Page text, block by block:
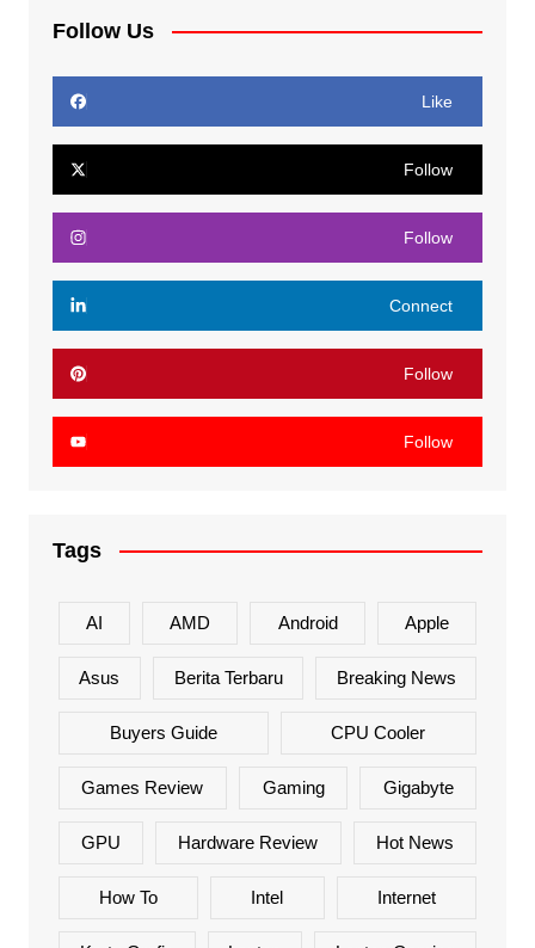
Follow Us
Like
Follow
Follow
Connect
Follow
Follow
Tags
AI AMD Android Apple
Asus Berita Terbaru Breaking News
Buyers Guide CPU Cooler
Games Review Gaming Gigabyte
GPU Hardware Review Hot News
How To Intel Internet